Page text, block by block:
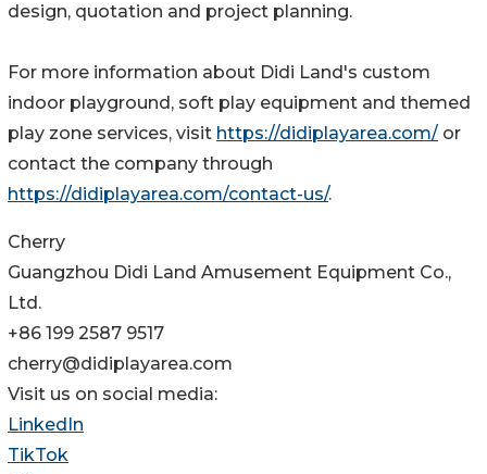
design, quotation and project planning.
For more information about Didi Land's custom
indoor playground, soft play equipment and themed
play zone services, visit https://didiplayarea.com/ or
contact the company through
https://didiplayarea.com/contact-us/.
Cherry
Guangzhou Didi Land Amusement Equipment Co.,
Ltd.
+86 199 2587 9517
cherry@didiplayarea.com
Visit us on social media:
LinkedIn
TikTok